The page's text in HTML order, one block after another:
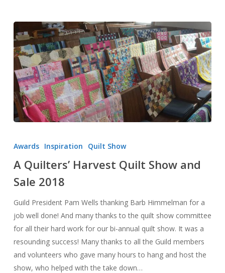
Quilt
Show
Sale
2018
Awards Inspiration Quilt Show
A Quilters’ Harvest Quilt Show and
Sale 2018
Guild President Pam Wells thanking Barb Himmelman for a
job well done! And many thanks to the quilt show committee
for all their hard work for our bi-annual quilt show. It was a
resounding success! Many thanks to all the Guild members
and volunteers who gave many hours to hang and host the
show, who helped with the take down…